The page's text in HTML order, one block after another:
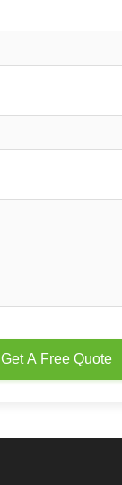
Get A Free Quote